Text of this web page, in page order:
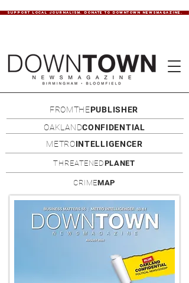
SUPPORT LOCAL JOURNALISM. DONATE TO DOWNTOWN NEWSMAGAZINE.
FROMTHEPUBLISHER
OAKLANDCONFIDENTIAL
METROINTELLIGENCER
THREATENEDPLANET
CRIMEMAP